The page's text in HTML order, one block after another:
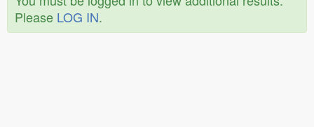
Please LOG IN.